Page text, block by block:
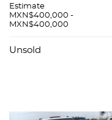
Estimate
MXN$400,000 -
MXN$400,000
Unsold